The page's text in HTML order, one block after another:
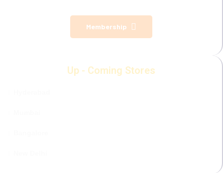
Membership
Up - Coming Stores